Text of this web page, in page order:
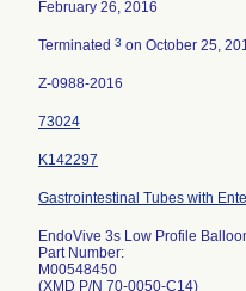
February 26, 2016
Terminated 3 on October 25,
Z-0988-2016
73024
K142297
Gastrointestinal Tubes with
EndoVive 3s Low Profile
Part Number:
M00548450
(XMD P/N 70-0050-C14)